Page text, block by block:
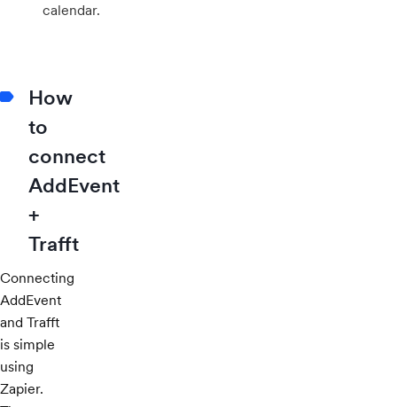
calendar.
How
to
connect
AddEvent
+
Trafft
Connecting
AddEvent
and Trafft
is simple
using
Zapier.